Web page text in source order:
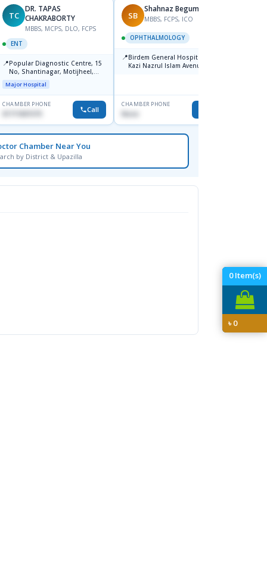
0Item(s)
৳0
TC
DR. TAPAS
CHAKRABORTY
MBBS, MCPS, DLO, FCPS
ENT
📍Popular Diagnostic Centre, 15
No, Shantinagar, Motijheel,
Dhaka-1217
Major Hospital
CHAMBER PHONE
Call
SB
Shahnaz Begum
MBBS, FCPS, ICO
OPHTHALMOLOGY
📍Birdem General Hospital. 122,
Kazi Nazrul Islam Avenue,
CHAMBER PHONE
None
Chamber Near You
by District & Upazilla